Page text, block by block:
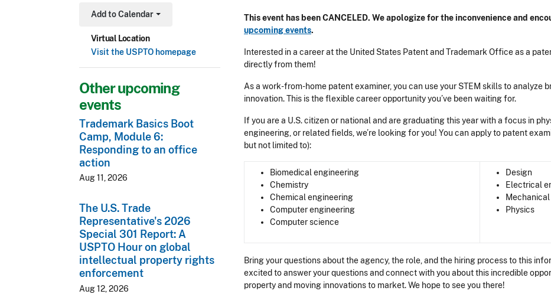
Add to Calendar
Toggle Dropdown
Virtual Location
Visit the USPTO homepage
Other upcoming
events
Trademark Basics Boot
Camp, Module 6:
Responding to an office
action
Aug 11, 2026
The U.S. Trade
Representative's 2026
Special 301 Report: A
USPTO Hour on global
intellectual property rights
enforcement
Aug 12, 2026
This event has been CANCELED. We apologize for the inconvenience and
upcoming events.
Interested in a career at the United States Patent and Trademark Office as a
directly from them!
As a work-from-home patent examiner, you can use your STEM skills to analyze
innovation. This is the flexible career opportunity you’ve been waiting for.
If you are a U.S. citizen or national and are graduating this year with a focus in
engineering, or related fields, we’re looking for you! You can apply to patent
but not limited to):
Biomedical engineering
Chemistry
Chemical engineering
Computer engineering
Computer science
Design
Electrical
Physics
Bring your questions about the agency, the role, and the hiring process to this
excited to answer your questions and connect with you about this incredible
property and moving innovations to market. We hope to see you there!